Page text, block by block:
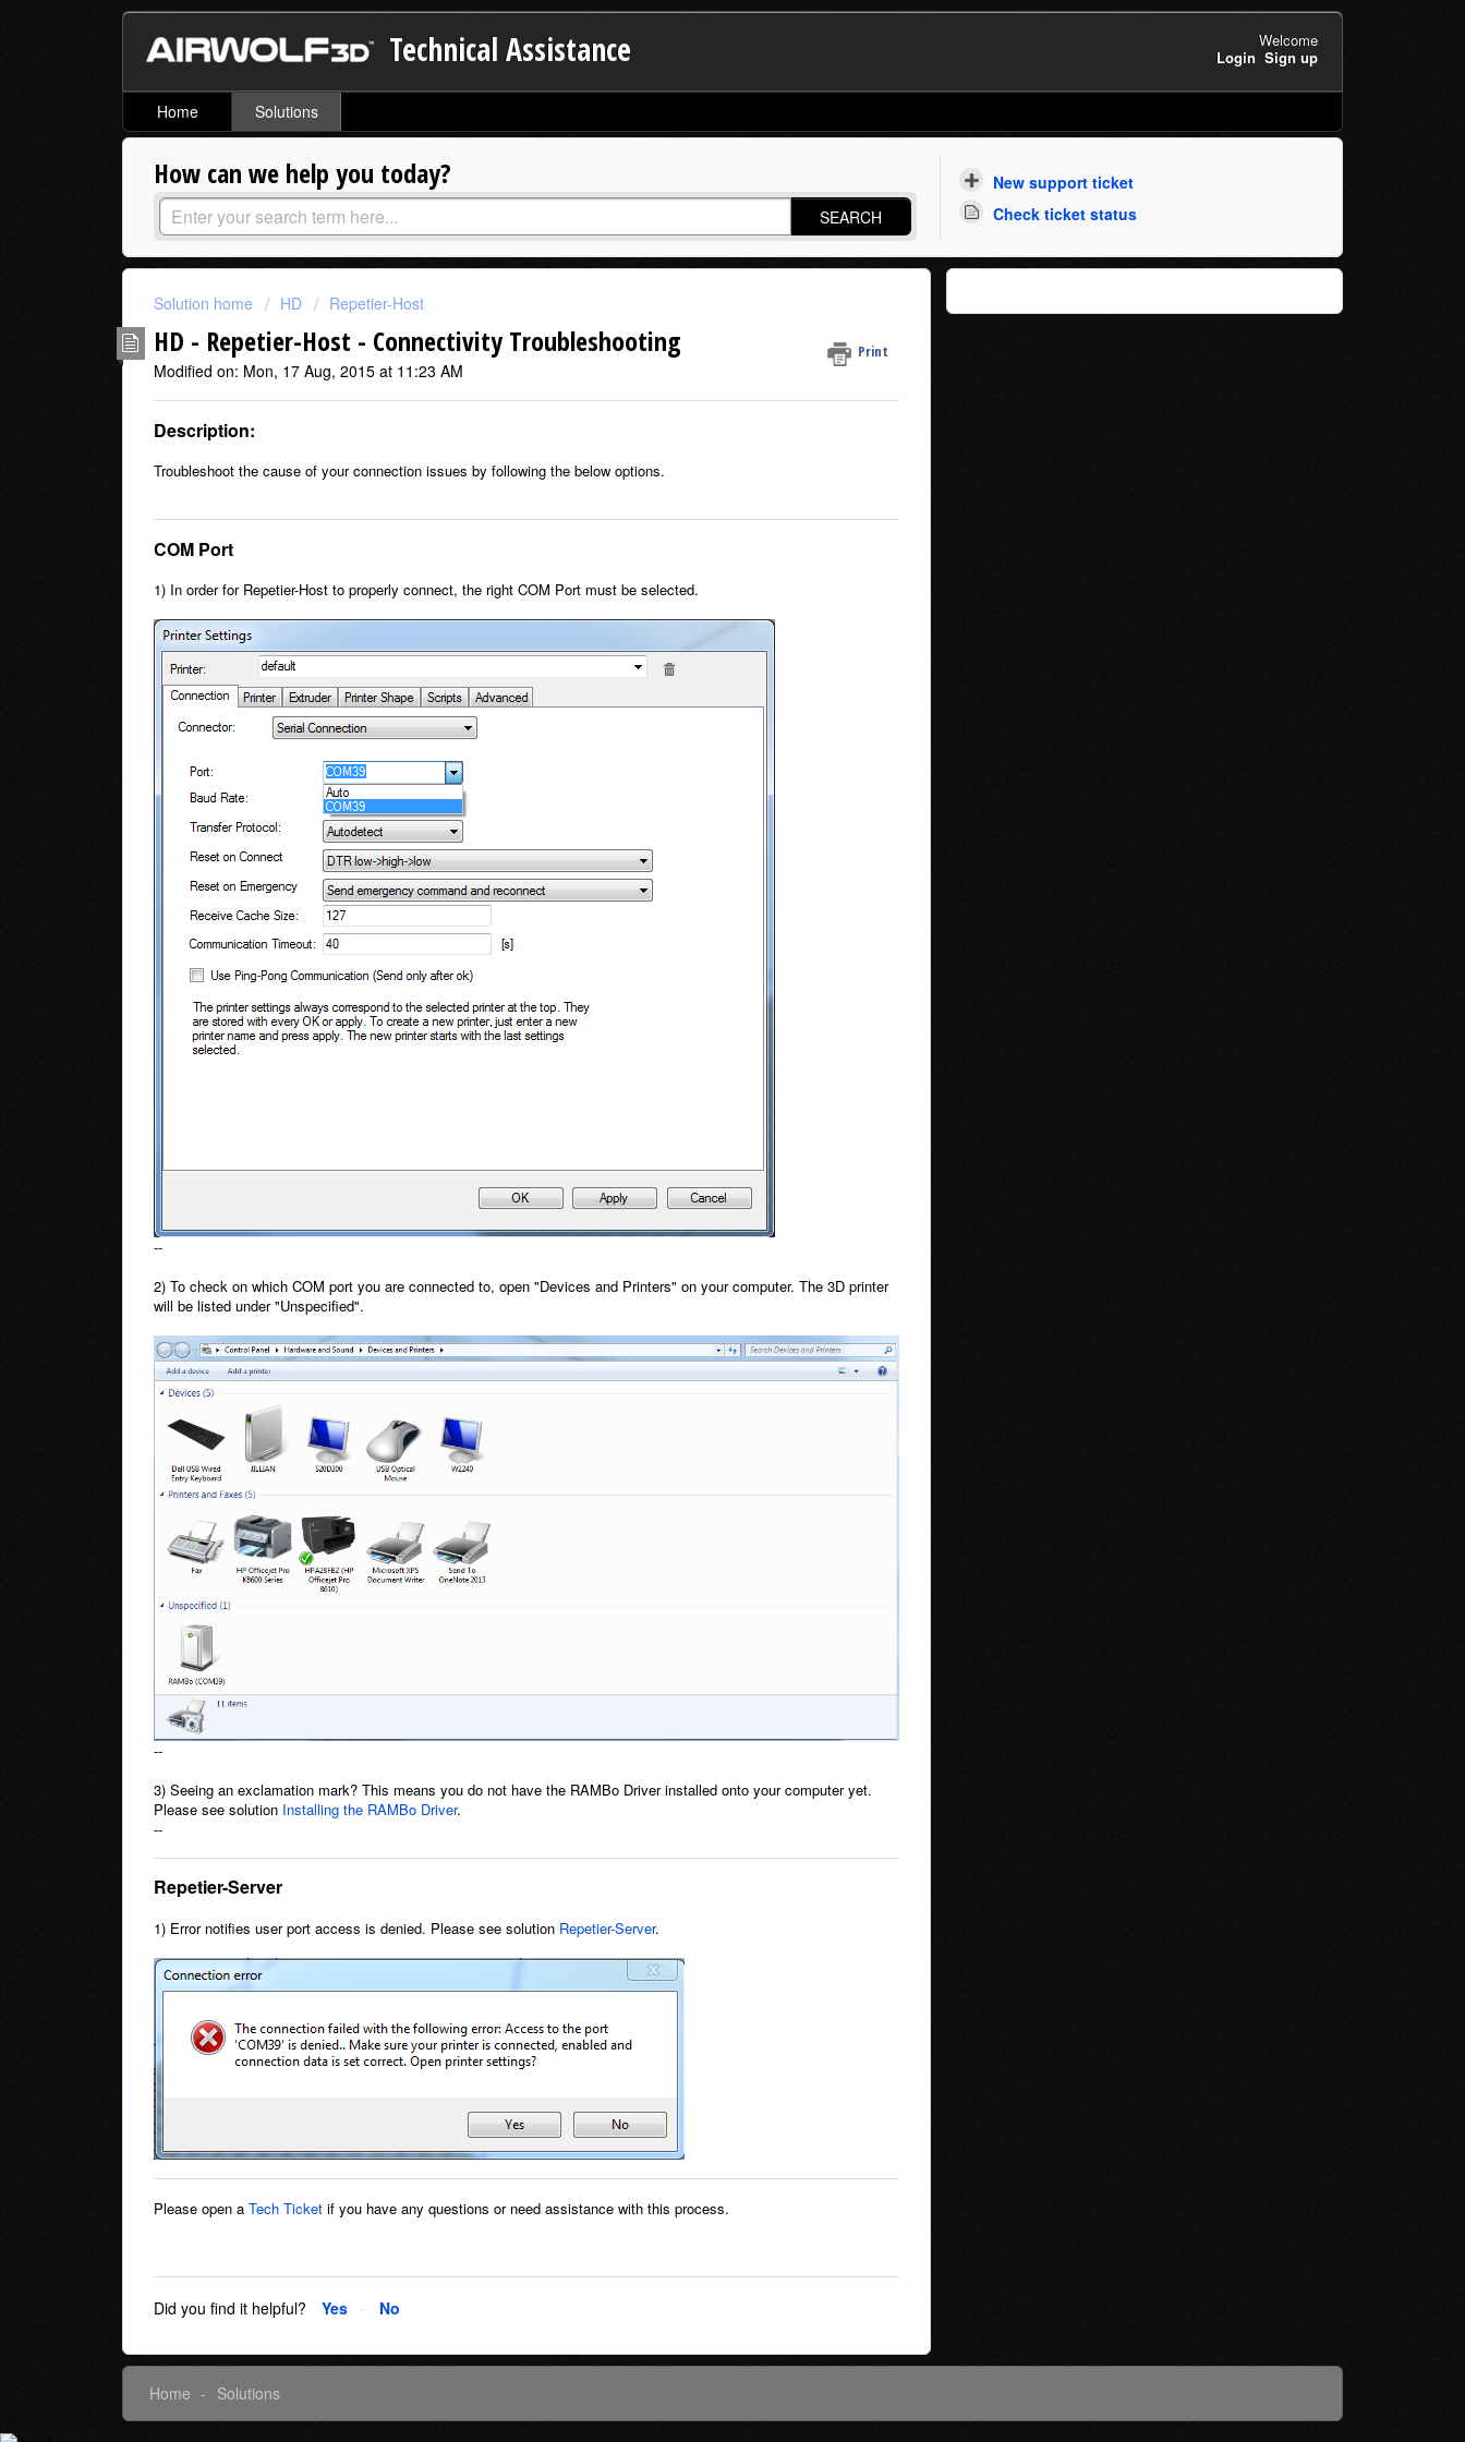
Technical Assistance
Welcome
Login Sign up
Home Solutions
How can we help you today?
SEARCH
New support ticket
Check ticket status
Solution home HD Repetier-Host
HD - Repetier-Host - Connectivity Troubleshooting Print
Modified on: Mon, 17 Aug, 2015 at 11:23 AM
Description:
Troubleshoot the cause of your connection issues by following the below options.
COM Port
1) In order for Repetier-Host to properly connect, the right COM Port must be selected.
--
2) To check on which COM port you are connected to, open "Devices and Printers" on your computer. The 3D printer
will be listed under "Unspecified".
--
3) Seeing an exclamation mark? This means you do not have the RAMBo Driver installed onto your computer yet.
Please see solution Installing the RAMBo Driver.
--
Repetier-Server
1) Error notifies user port access is denied. Please see solution Repetier-Server.
Please open a Tech Ticket if you have any questions or need assistance with this process.
Did you find it helpful? Yes No
Home Solutions